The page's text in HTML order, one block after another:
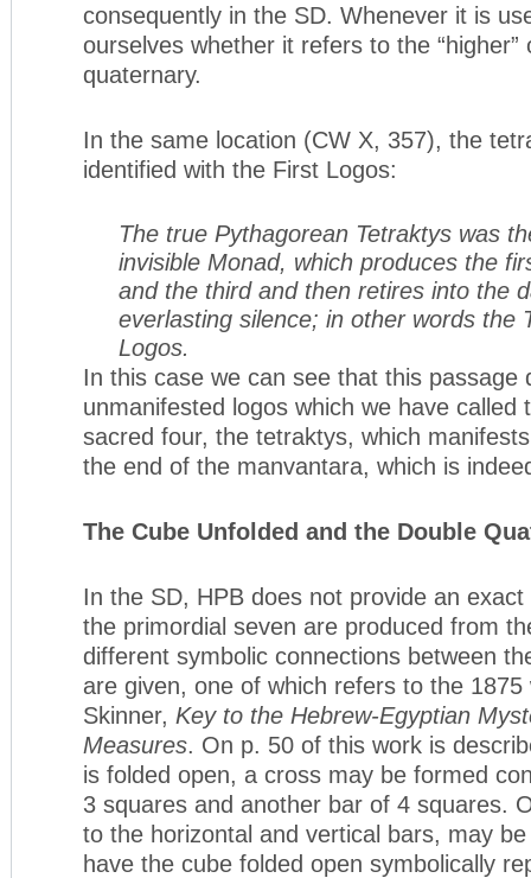
consequently in the SD. Whenever it is
ourselves whether it refers to the “higher”
quaternary.
In the same location (CW X, 357), the
identified with the First Logos:
The true Pythagorean Tetraktys was
invisible Monad, which produces the
and the third and then retires into the
everlasting silence; in other words the
Logos.
In this case we can see that this passage
unmanifested logos which we have called
sacred four, the tetraktys, which
the end of the manvantara, which is
The Cube Unfolded and the Double
In the SD, HPB does not provide an
the primordial seven are produced from
different symbolic connections between
are given, one of which refers to the
Skinner, Key to the Hebrew-Egyptian
Measures. On p. 50 of this work is
is folded open, a cross may be formed
3 squares and another bar of 4 squares.
to the horizontal and vertical bars, may
have the cube folded open symbolically